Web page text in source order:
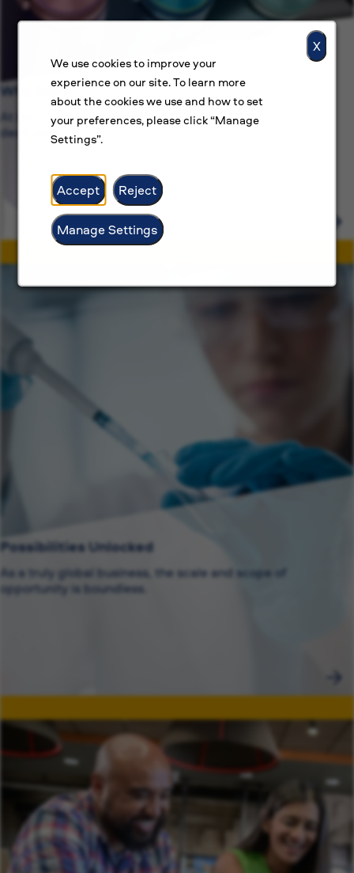
X
We use cookies to improve your
experience on our site. To learn more
about the cookies we use and how to set
your preferences, please click “Manage
Settings”.
Accept Reject
Manage Settings
Why BAT?
At BAT, we’re committed to more than just jobs, we’re
dedicated.
Possibilities Unlocked
As a truly global business, the scale and scope of
opportunity is boundless.